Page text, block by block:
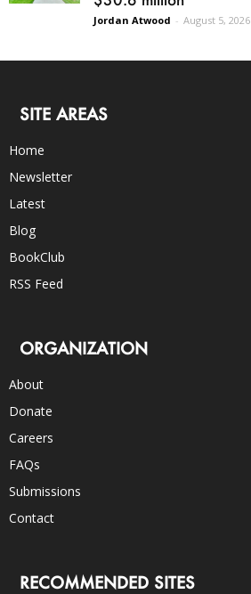
Jordan Atwood - August 5, 2026
SITE AREAS
Home
Newsletter
Latest
Blog
BookClub
RSS Feed
ORGANIZATION
About
Donate
Careers
FAQs
Submissions
Contact
RECOMMENDED SITES